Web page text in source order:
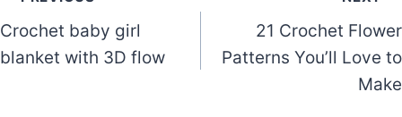
navigation
Crochet baby girl
blanket with 3D flow
21 Crochet Flower
Patterns You’ll Love to
Make